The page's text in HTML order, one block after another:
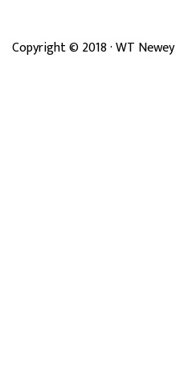
Copyright ©2018· WT